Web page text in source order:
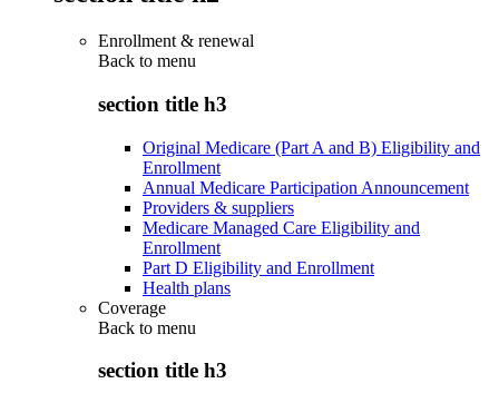
Enrollment & renewal
Back to menu
section title h3
Original Medicare (Part A and B) Eligibility and
Enrollment
Annual Medicare Participation Announcement
Providers & suppliers
Medicare Managed Care Eligibility and
Enrollment
Part D Eligibility and Enrollment
Health plans
Coverage
Back to menu
section title h3